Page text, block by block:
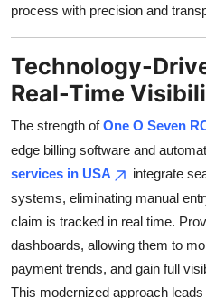
process with precision and
Technology-
Real-Time
The strength ofOne O Seven
edge billing software and
services in USA
integrate
systems, eliminating manual
claim is tracked in real time.
dashboards, allowing them to
payment trends, and gain full
This modernized approach